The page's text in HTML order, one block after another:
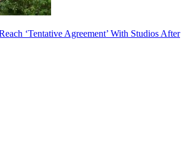
‘Tentative Agreement’ With Studios After